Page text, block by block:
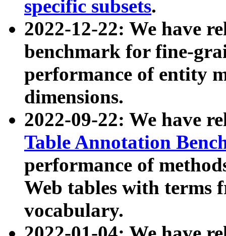
specific subsets.
2022-12-22: We have
benchmark for fine-
performance of entity
dimensions.
2022-09-22: We have
Table Annotation
performance of
Web tables with terms
vocabulary.